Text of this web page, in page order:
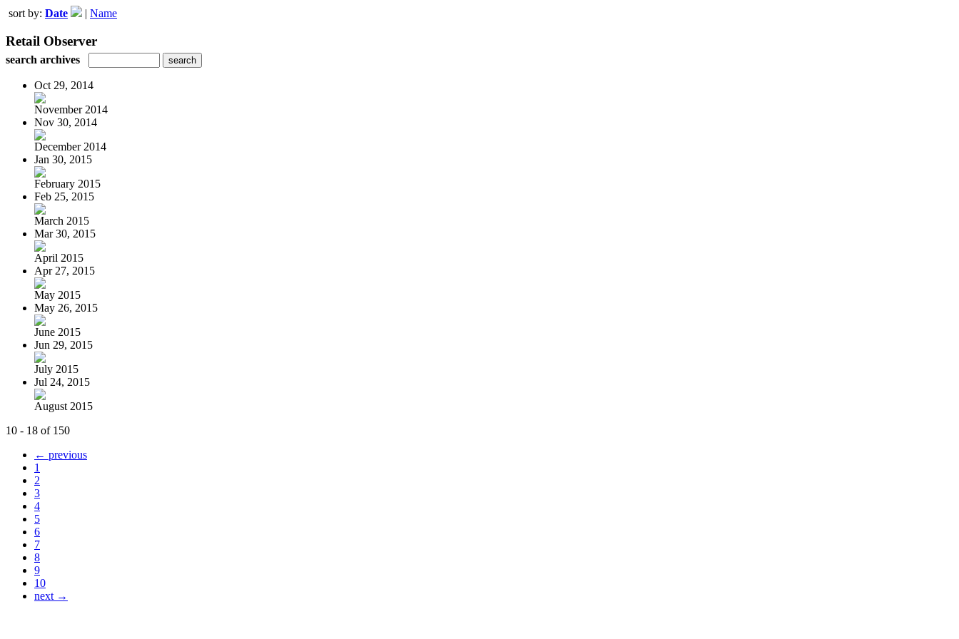
sort by: Date | Name
Retail Observer
search archives
Oct 29, 2014
November 2014
Nov 30, 2014
December 2014
Jan 30, 2015
February 2015
Feb 25, 2015
March 2015
Mar 30, 2015
April 2015
Apr 27, 2015
May 2015
May 26, 2015
June 2015
Jun 29, 2015
July 2015
Jul 24, 2015
August 2015
10 - 18 of 150
← previous
1
2
3
4
5
6
7
8
9
10
next →